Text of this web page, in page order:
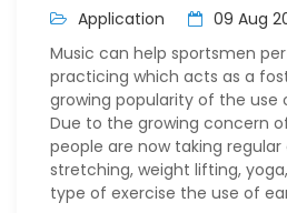
Application
09 Aug
Music can help sportsmen
practicing which acts as a
growing popularity of the use
Due to the growing concern
people are now taking regular
stretching, weight lifting,
type of exercise the use of